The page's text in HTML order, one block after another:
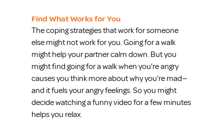
Find What Works for You
The coping strategies that work for someone
else might not work for you. Going for a walk
might help your partner calm down. But you
might find going for a walk when you’re angry
causes you think more about why you’re mad—
and it fuels your angry feelings. So you might
decide watching a funny video for a few minutes
helps you relax.